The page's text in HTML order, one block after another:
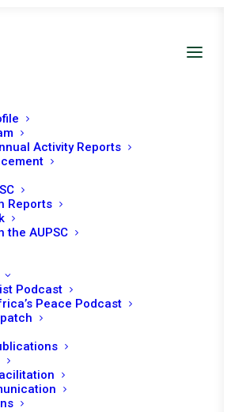
Activity Reports
Reports
the AUPSC
Podcast
Peace Podcast